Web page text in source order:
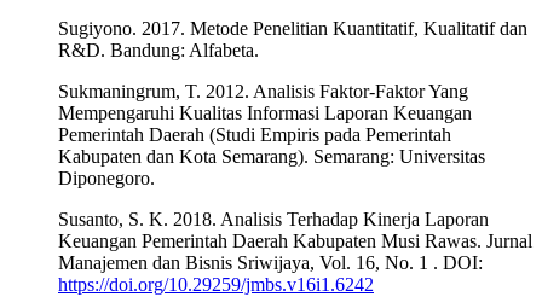
Sugiyono. 2017. Metode Penelitian Kuantitatif, Kualitatif dan
R&D. Bandung: Alfabeta.
Sukmaningrum, T. 2012. Analisis Faktor-Faktor Yang
Mempengaruhi Kualitas Informasi Laporan Keuangan
Pemerintah Daerah (Studi Empiris pada Pemerintah
Kabupaten dan Kota Semarang). Semarang: Universitas
Diponegoro.
Susanto, S. K. 2018. Analisis Terhadap Kinerja Laporan
Keuangan Pemerintah Daerah Kabupaten Musi Rawas. Jurnal
Manajemen dan Bisnis Sriwijaya, Vol. 16, No. 1 . DOI:
https://doi.org/10.29259/jmbs.v16i1.6242